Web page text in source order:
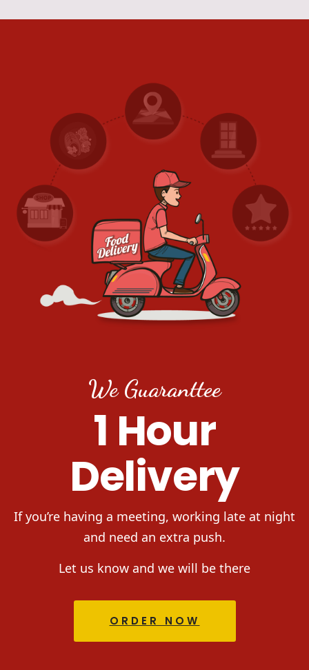
We Guaranttee
1 Hour
Delivery
If you’re having a meeting, working late at night
and need an extra push.
Let us know and we will be there
ORDER NOW